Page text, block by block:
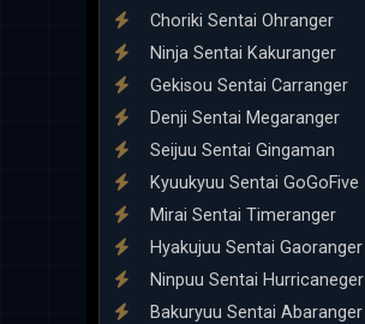
Choriki Sentai Ohranger
Ninja Sentai Kakuranger
Gekisou Sentai Carranger
Denji Sentai Megaranger
Seijuu Sentai Gingaman
Kyuukyuu Sentai GoGoFive
Mirai Sentai Timeranger
Hyakujuu Sentai Gaoranger
Ninpuu Sentai Hurricaneger
Bakuryuu Sentai Abaranger